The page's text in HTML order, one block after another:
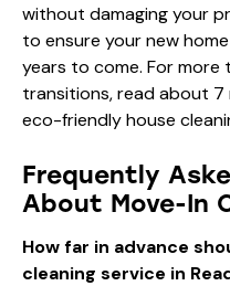
without damaging your
to ensure your new
years to come. For
transitions, read about 7
eco-friendly house
Frequently
About Move-In
How far in advance
cleaning service in